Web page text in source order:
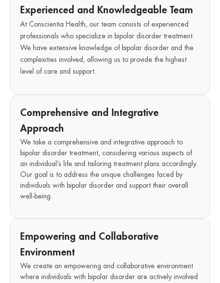
Experienced and Knowledgeable Team
At Conscientia Health, our team consists of experienced
professionals who specialize in bipolar disorder treatment.
We have extensive knowledge of bipolar disorder and the
complexities involved, allowing us to provide the highest
level of care and support.
Comprehensive and Integrative
Approach
We take a comprehensive and integrative approach to
bipolar disorder treatment, considering various aspects of
an individual’s life and tailoring treatment plans accordingly.
Our goal is to address the unique challenges faced by
individuals with bipolar disorder and support their overall
well-being.
Empowering and Collaborative
Environment
We create an empowering and collaborative environment
where individuals with bipolar disorder are actively involved